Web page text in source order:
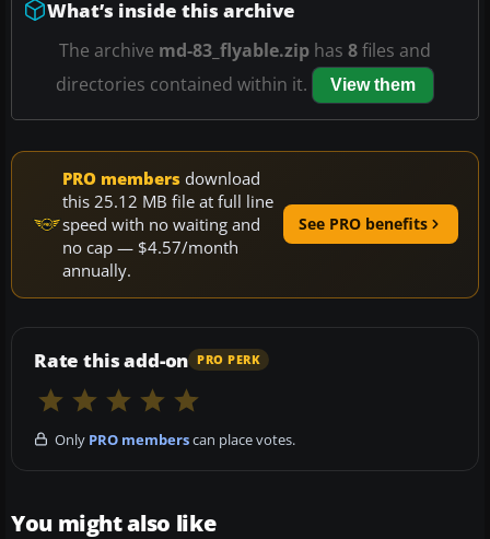
What’s inside this archive
The archive md-83_flyable.zip has 8files and
directories contained within it.
View them
PRO members download
this 25.12 MB file at full line
speed with no waiting and
no cap — $4.57/month
annually.
See PRO benefits
Rate this add-on PRO PERK
Only PRO memberscan place votes.
You might also like